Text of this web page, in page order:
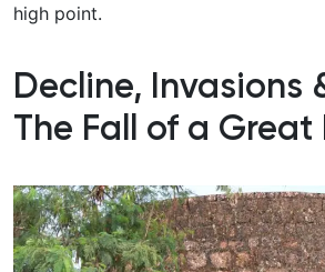
high point.
Decline, Invasions
The Fall of a Great